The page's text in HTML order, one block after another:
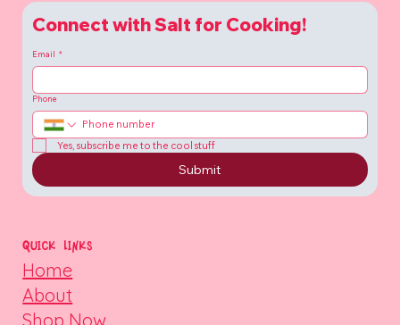
Connect with Salt for Cooking!
Email *
Phone
Yes, subscribe me to the cool stuff
Submit
QUICK LINKS
Home
About
Shop Now